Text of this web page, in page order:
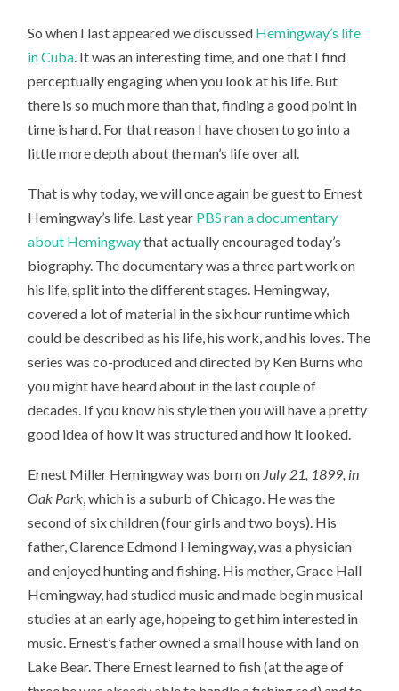
So when I last appeared we discussed Hemingway’s life
in Cuba. It was an interesting time, and one that I find
perceptually engaging when you look at his life. But
there is so much more than that, finding a good point in
time is hard. For that reason I have chosen to go into a
little more depth about the man’s life over all.
That is why today, we will once again be guest to Ernest
Hemingway’s life. Last year PBS ran a documentary
about Hemingwaythat actually encouraged today’s
biography. The documentary was a three part work on
his life, split into the different stages. Hemingway,
covered a lot of material in the six hour runtime which
could be described as his life, his work, and his loves. The
series was co-produced and directed by Ken Burns who
you might have heard about in the last couple of
decades. If you know his style then you will have a pretty
good idea of how it was structured and how it looked.
Ernest Miller Hemingway was born on July 21, 1899, in
Oak Park , which is a suburb of Chicago. He was the
second of six children (four girls and two boys). His
father, Clarence Edmond Hemingway, was a physician
and enjoyed hunting and fishing. His mother, Grace Hall
Hemingway, had studied music and made begin musical
studies at an early age, hopeing to get him interested in
music. Ernest’s father owned a small house with land on
Lake Bear. There Ernest learned to fish (at the age of